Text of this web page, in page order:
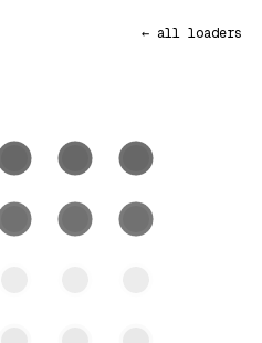
← all loaders